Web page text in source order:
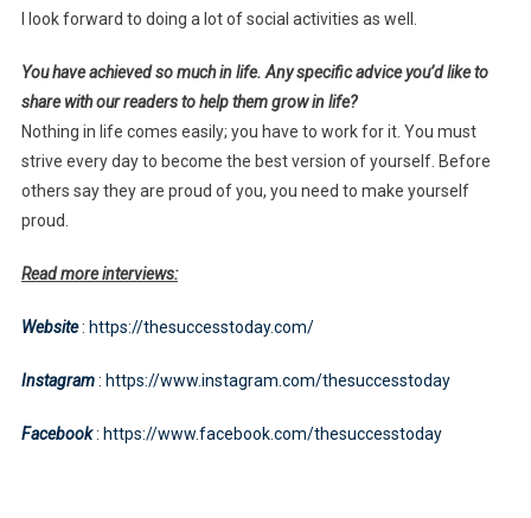
I look forward to doing a lot of social activities as well.
You have achieved so much in life. Any specific advice you’d like to
share with our readers to help them grow in life?
Nothing in life comes easily; you have to work for it. You must
strive every day to become the best version of yourself. Before
others say they are proud of you, you need to make yourself
proud.
Read more interviews:
Website: https://thesuccesstoday.com/
Instagram: https://www.instagram.com/thesuccesstoday
Facebook: https://www.facebook.com/thesuccesstoday